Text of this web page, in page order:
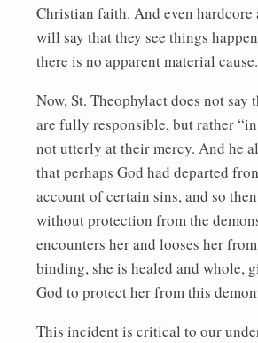
Christian faith. And even hardcore
will say that they see things
there is no apparent material cause.
Now, St. Theophylact does not say
are fully responsible, but rather “in
not utterly at their mercy. And he
that perhaps God had departed
account of certain sins, and so
without protection from the
encounters her and looses her
binding, she is healed and whole,
God to protect her from this
This incident is critical to our